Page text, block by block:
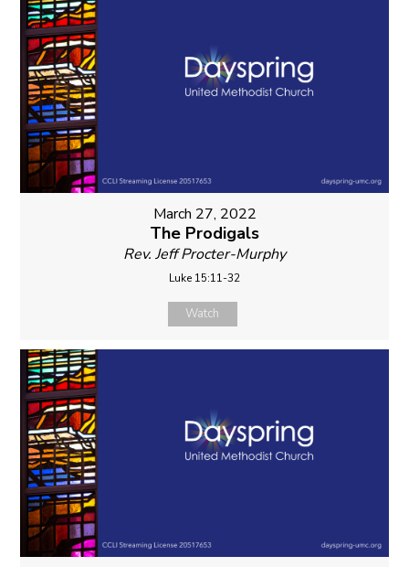
March 27, 2022
The Prodigals
Rev. Jeff Procter-Murphy
Luke 15:11-32
Watch